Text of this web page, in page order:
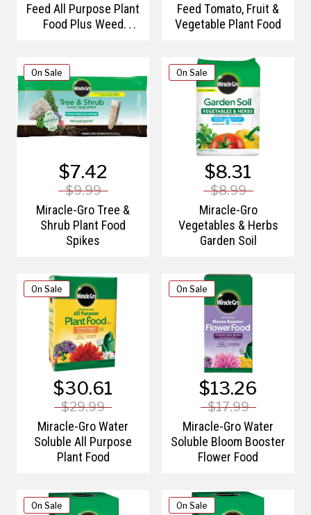
Feed All Purpose Plant
Food Plus Weed
Feed Tomato, Fruit &
Vegetable Plant Food
On Sale
$7.42
$9.99
Miracle-Gro Tree &
Shrub Plant Food
Spikes
On Sale
$8.31
$8.99
Miracle-Gro
Vegetables & Herbs
Garden Soil
On Sale
$30.61
$29.99
Miracle-Gro Water
Soluble All Purpose
Plant Food
On Sale
$13.26
$17.99
Miracle-Gro Water
Soluble Bloom Booster
Flower Food
On Sale On Sale